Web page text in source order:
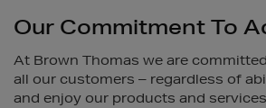
Our Commitment To
At Brown Thomas we are
all our customers – regardless of
and enjoy our products and